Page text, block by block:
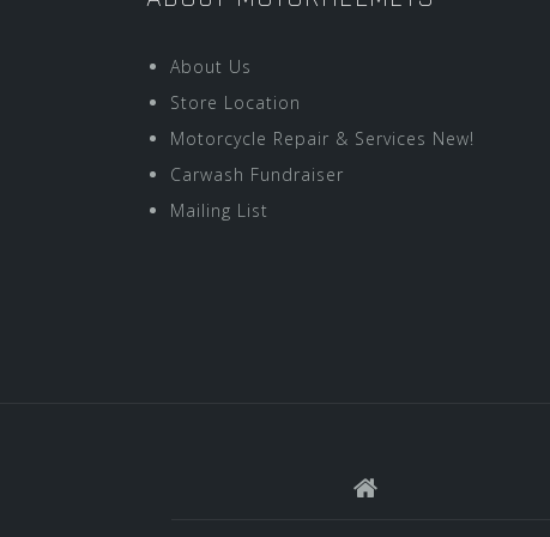
About Us
Store Location
Motorcycle Repair & Services New!
Carwash Fundraiser
Mailing List